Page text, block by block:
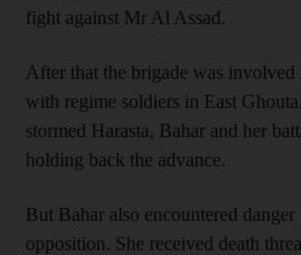
fight against Mr Al Assad.
After that the brigade was
with regime soldiers in East
stormed Harasta, Bahar and her
holding back the advance.
But Bahar also encountered
opposition. She received death